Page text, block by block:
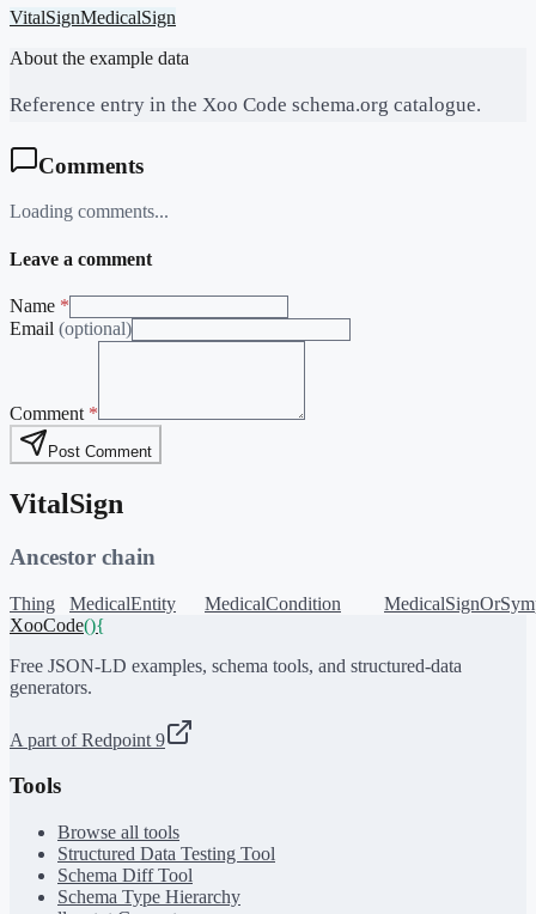
VitalSignMedicalSign
About the example data
Reference entry in the Xoo Code schema.org catalogue.
Comments
Loading comments...
Leave a comment
Name *
Email (optional)
Comment *
Post Comment
VitalSign
Ancestor chain
Thing MedicalEntity MedicalCondition
XooCode(){
Free JSON-LD examples, schema tools, and structured-data
generators.
A part of Redpoint 9
Tools
Browse all tools
Structured Data Testing Tool
Schema Diff Tool
Schema Type Hierarchy